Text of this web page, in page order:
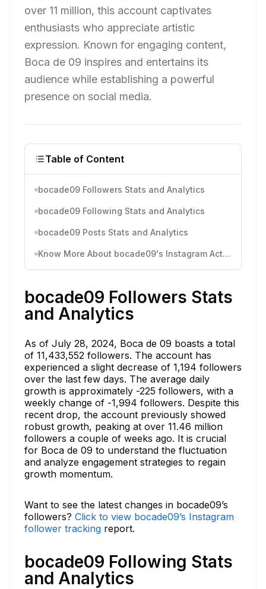
over 11 million, this account captivates
enthusiasts who appreciate artistic
expression. Known for engaging content,
Boca de 09 inspires and entertains its
audience while establishing a powerful
presence on social media.
Table of Content
bocade09 Followers Stats and Analytics
bocade09 Following Stats and Analytics
bocade09 Posts Stats and Analytics
Know More About bocade09's Instagram Activity
bocade09 Followers Stats
and Analytics
As of July 28, 2024, Boca de 09 boasts a total
of 11,433,552 followers. The account has
experienced a slight decrease of 1,194 followers
over the last few days. The average daily
growth is approximately -225 followers, with a
weekly change of -1,994 followers. Despite this
recent drop, the account previously showed
robust growth, peaking at over 11.46 million
followers a couple of weeks ago. It is crucial
for Boca de 09 to understand the fluctuation
and analyze engagement strategies to regain
growth momentum.
Want to see the latest changes in bocade09’s
followers? Click to view bocade09’s Instagram
follower tracking report.
bocade09 Following Stats
and Analytics